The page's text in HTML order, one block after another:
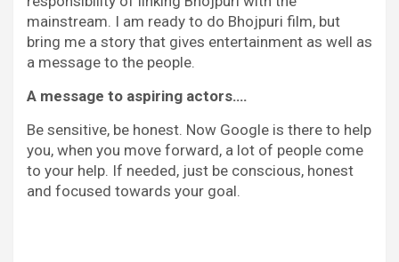
mainstream. I am ready to do Bhojpuri film, but
bring me a story that gives entertainment as well as
a message to the people.
A message to aspiring actors….
Be sensitive, be honest. Now Google is there to help
you, when you move forward, a lot of people come
to your help. If needed, just be conscious, honest
and focused towards your goal.